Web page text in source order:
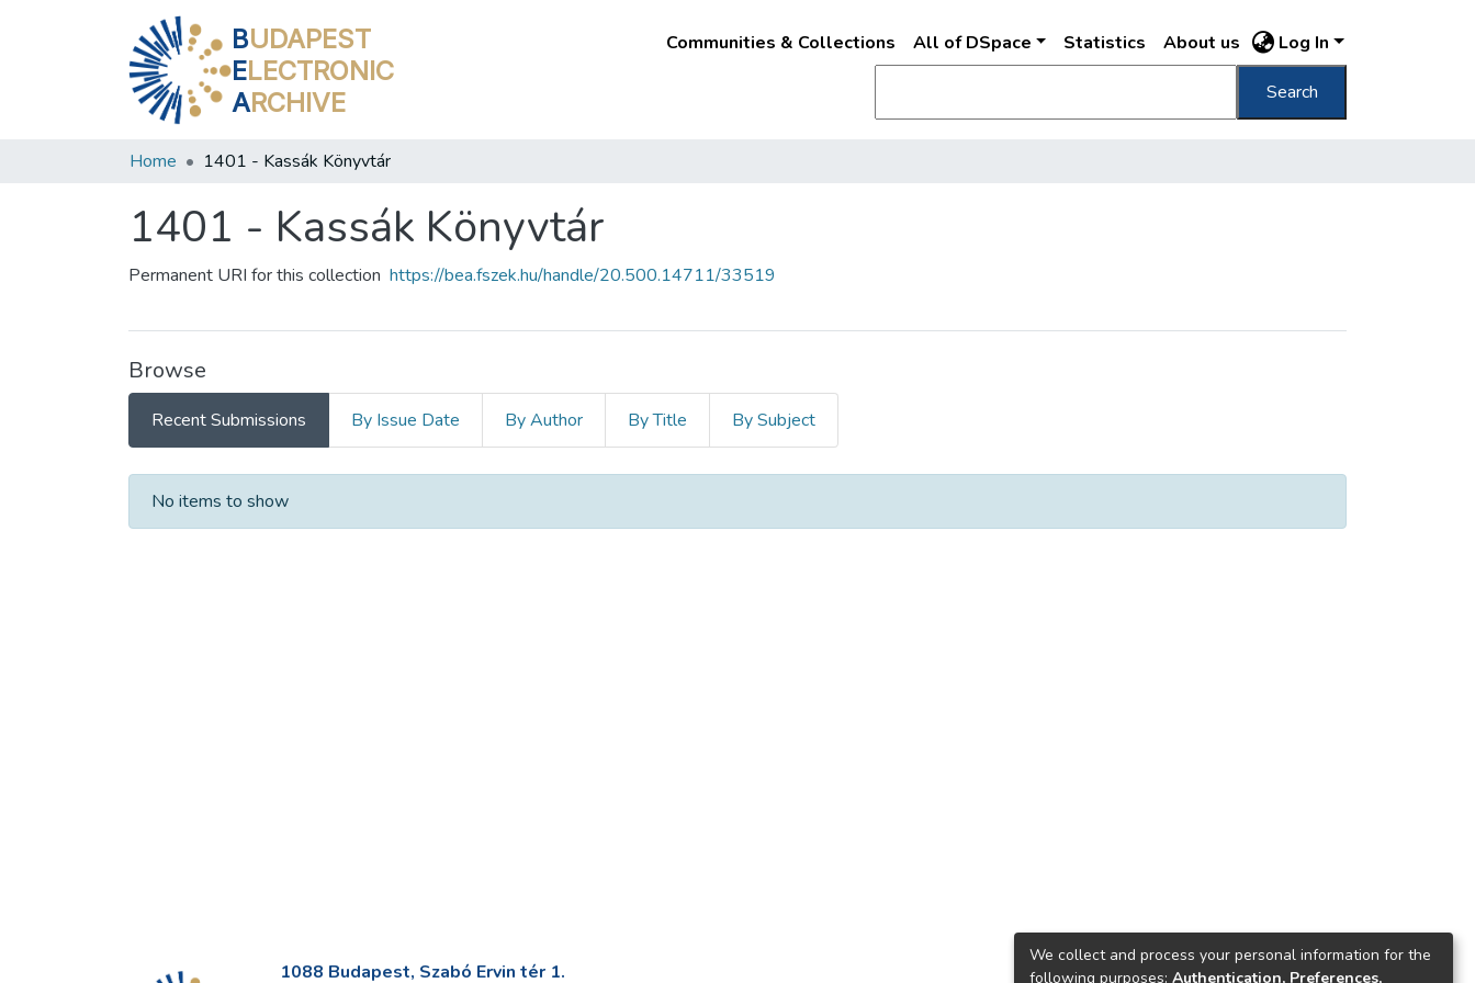
BUDAPEST
ELECTRONIC
ARCHIVE
Communities & Collections All of DSpace Statistics About us Log In
Search
Home 1401 - Kassák Könyvtár
1401 - Kassák Könyvtár
Permanent URI for this collection https://bea.fszek.hu/handle/20.500.14711/33519
Browse
Recent Submissions By Issue Date By Author By Title By Subject
Recent Submissions
No items to show
1088 Budapest, Szabó Ervin tér 1.
We collect and process your personal information for the
following purposes: Authentication, Preferences,